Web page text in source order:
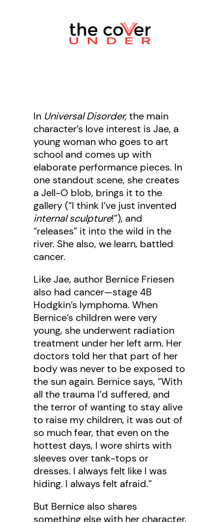
In Universal Disorder,the main
character’s love interest is Jae, a
young woman who goes to art
school and comes up with
elaborate performance pieces. In
one standout scene, she creates
a Jell-O blob, brings it to the
gallery (“I think I’ve just invented
internal sculpture!”), and
“releases” it into the wild in the
river. She also, we learn, battled
cancer.
Like Jae, author Bernice Friesen
also had cancer—stage 4B
Hodgkin’s lymphoma. When
Bernice’s children were very
young, she underwent radiation
treatment under her left arm. Her
doctors told her that part of her
body was never to be exposed to
the sun again. Bernice says, “With
all the trauma I’d suffered, and
the terror of wanting to stay alive
to raise my children, it was out of
so much fear, that even on the
hottest days, I wore shirts with
sleeves over tank-tops or
dresses. I always felt like I was
hiding. I always felt afraid.”
But Bernice also shares
something else with her character,